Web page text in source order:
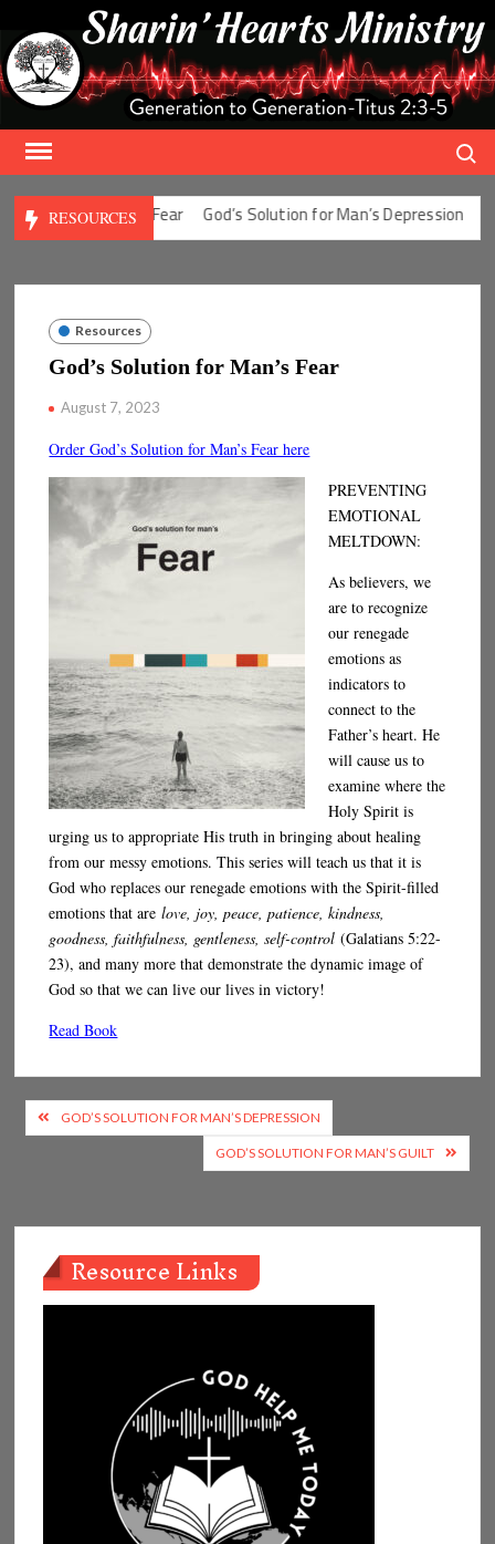
content
RESOURCES
for Man’s Fear God’s Solution for Man’s Depression
Resources
God’s Solution for Man’s Fear
August 7, 2023
Order God’s Solution for Man’s Fear here
PREVENTING
EMOTIONAL
MELTDOWN:
As believers, we
are to recognize
our renegade
emotions as
indicators to
connect to the
Father’s heart. He
will cause us to
examine where the
Holy Spirit is
urging us to appropriate His truth in bringing about healing
from our messy emotions. This series will teach us that it is
God who replaces our renegade emotions with the Spirit-filled
emotions that are love, joy, peace, patience, kindness,
goodness, faithfulness, gentleness, self-control (Galatians 5:22-
23), and many more that demonstrate the dynamic image of
God so that we can live our lives in victory!
Read Book
Post
navigation
GOD’S SOLUTION FOR MAN’S DEPRESSION
GOD’S SOLUTION FOR MAN’S GUILT
Resource Links